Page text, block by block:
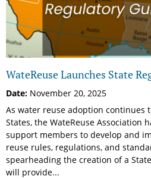
WateReuse Launches State
Date: November 20, 2025
As water reuse adoption continues
States, the WateReuse Association
support members to develop and
reuse rules, regulations, and
spearheading the creation of a
will provide...